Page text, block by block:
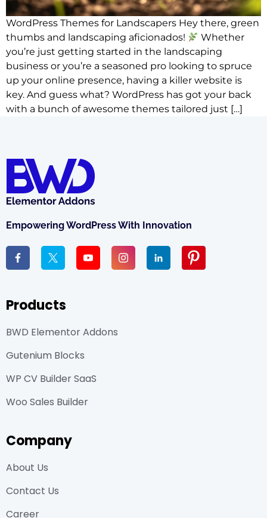
WordPress Themes for Landscapers Hey there, green
thumbs and landscaping aficionados!
Whether
you’re just getting started in the landscaping
business or you’re a seasoned pro looking to spruce
up your online presence, having a killer website is
key. And guess what? WordPress has got your back
with a bunch of awesome themes tailored just […]
Empowering WordPress With Innovation
Products
BWD Elementor Addons
Gutenium Blocks
WP CV Builder SaaS
Woo Sales Builder
Company
About Us
Contact Us
Career